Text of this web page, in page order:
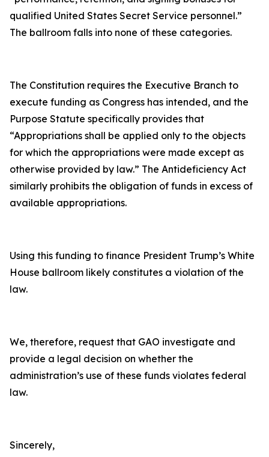
qualified United States Secret Service personnel.”
The ballroom falls into none of these categories.
The Constitution requires the Executive Branch to
execute funding as Congress has intended, and the
Purpose Statute specifically provides that
“Appropriations shall be applied only to the objects
for which the appropriations were made except as
otherwise provided by law.” The Antideficiency Act
similarly prohibits the obligation of funds in excess of
available appropriations.
Using this funding to finance President Trump’s White
House ballroom likely constitutes a violation of the
law.
We, therefore, request that GAO investigate and
provide a legal decision on whether the
administration’s use of these funds violates federal
law.
Sincerely,